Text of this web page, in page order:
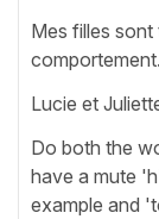
Mes filles
comportement.
Lucie et
Do both the
have a mute
example and